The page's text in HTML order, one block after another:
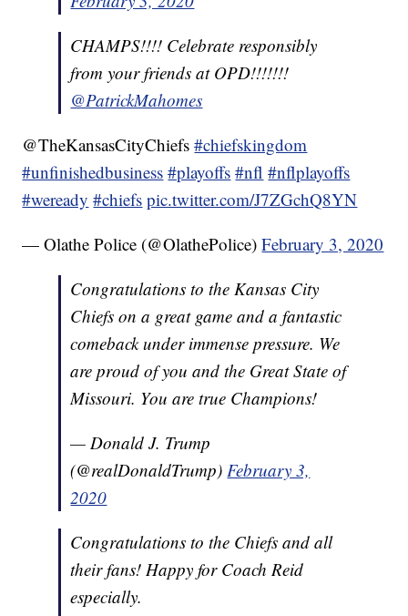
CHAMPS!!!! Celebrate responsibly
from your friends at OPD!!!!!!!
@PatrickMahomes
@TheKansasCityChiefs#chiefskingdom
#unfinishedbusiness #playoffs #nfl #nflplayoffs
#weready #chiefs pic.twitter.com/J7ZGchQ8YN
— Olathe Police (@OlathePolice)February 3, 2020
Congratulations to the Kansas City
Chiefs on a great game and a fantastic
comeback under immense pressure. We
are proud of you and the Great State of
Missouri. You are true Champions!
— Donald J. Trump
(@realDonaldTrump)February 3,
2020
Congratulations to the Chiefs and all
their fans! Happy for Coach Reid
especially.